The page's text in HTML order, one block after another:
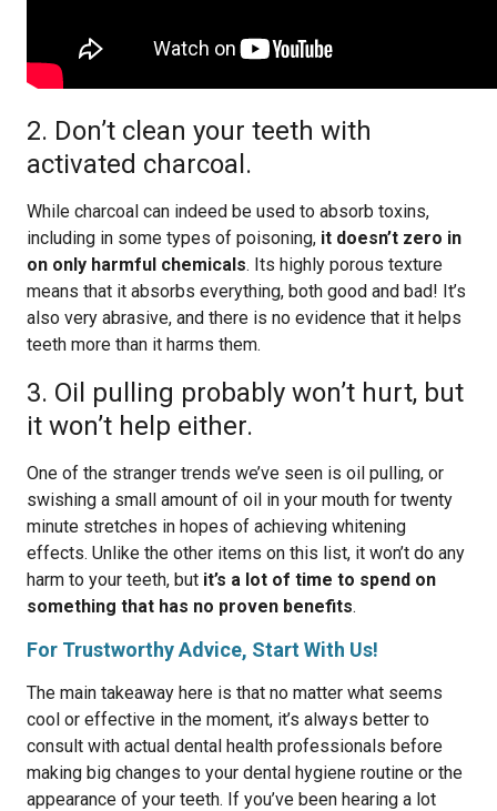
2. Don’t clean your teeth with
activated charcoal.
While charcoal can indeed be used to absorb toxins,
including in some types of poisoning, it doesn’t zero in
on only harmful chemicals. Its highly porous texture
means that it absorbs everything, both good and bad! It’s
also very abrasive, and there is no evidence that it helps
teeth more than it harms them.
3. Oil pulling probably won’t hurt, but
it won’t help either.
One of the stranger trends we’ve seen is oil pulling, or
swishing a small amount of oil in your mouth for twenty
minute stretches in hopes of achieving whitening
effects. Unlike the other items on this list, it won’t do any
harm to your teeth, but it’s a lot of time to spend on
something that has no proven benefits.
For Trustworthy Advice, Start With Us!
The main takeaway here is that no matter what seems
cool or effective in the moment, it’s always better to
consult with actual dental health professionals before
making big changes to your dental hygiene routine or the
appearance of your teeth. If you’ve been hearing a lot